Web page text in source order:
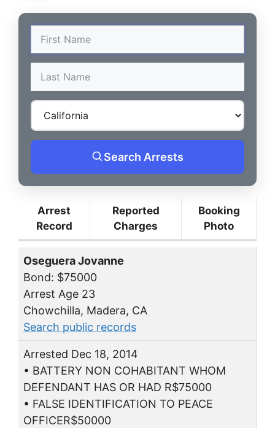
Search Arrests
Arrest
Record
Reported
Charges
Booking
Photo
Oseguera Jovanne
Bond: $75000
Arrest Age 23
Chowchilla, Madera, CA
Search public records
Arrested Dec 18, 2014
• BATTERY NON COHABITANT WHOM
DEFENDANT HAS OR HAD R$75000
• FALSE IDENTIFICATION TO PEACE
OFFICER$50000